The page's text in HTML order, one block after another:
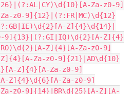
Za-z0-9]
z0-9]{12}|(?:FR|MC)\d{12}
Z]{4}\d{14}|
9]{13}|(?:GI|IQ)\d{2}[A-Z]{4}
Z]{4}[A-Za-z0-9]
Za-z0-9]{21}|AD\d{10}
Z]{4}[A-Za-z0-9]
Z]{4}\d{6}[A-Za-z0-9]
z0-9]{14}|BR\d{25}[A-Z][A-